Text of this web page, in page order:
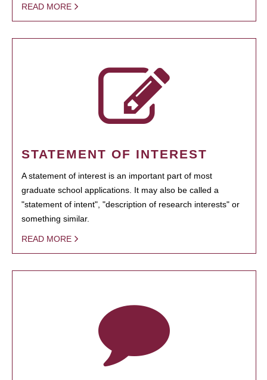
READ MORE
STATEMENT OF INTEREST
A statement of interest is an important part of most
graduate school applications. It may also be called a
"statement of intent", "description of research interests" or
something similar.
READ MORE